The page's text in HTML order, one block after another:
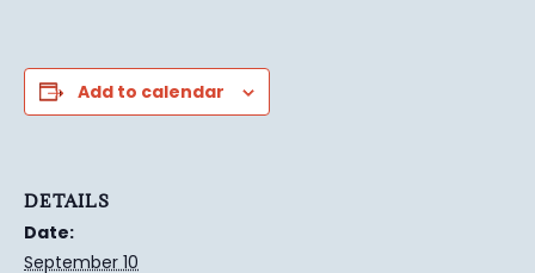
Add to calendar
DETAILS
Date:
September 10